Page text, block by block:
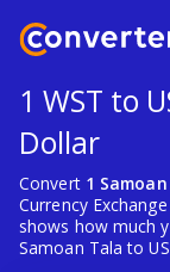
1 WST to
Dollar
Convert 1
Currency
shows how much
Samoan Tala to